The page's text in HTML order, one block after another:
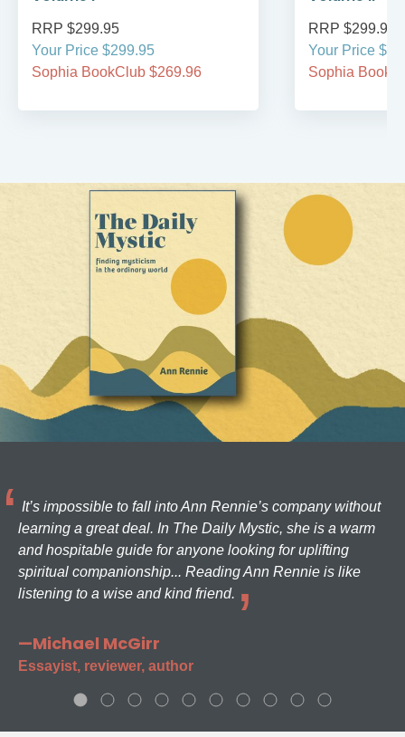
RRP $299.95
Your Price $299.95
Sophia BookClub $269.96
RRP $299.95
Your Price
Sophia
It’s impossible to fall into Ann Rennie’s company without
learning a great deal. In The Daily Mystic, she is a warm
and hospitable guide for anyone looking for uplifting
spiritual companionship... Reading Ann Rennie is like
listening to a wise and kind friend.
—Michael McGirr
Essayist, reviewer, author